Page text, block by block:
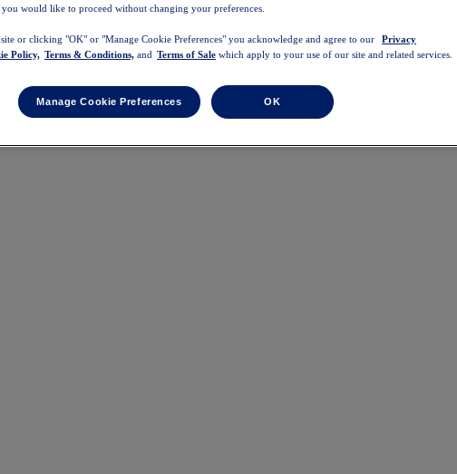
would like to proceed without changing your preferences.
or clicking "OK" or "Manage Cookie Preferences" you acknowledge and agree to our
Privacy
Policy, Terms & Conditions, and Terms of Sale which apply to your use of our site and related services.
Manage Cookie Preferences OK